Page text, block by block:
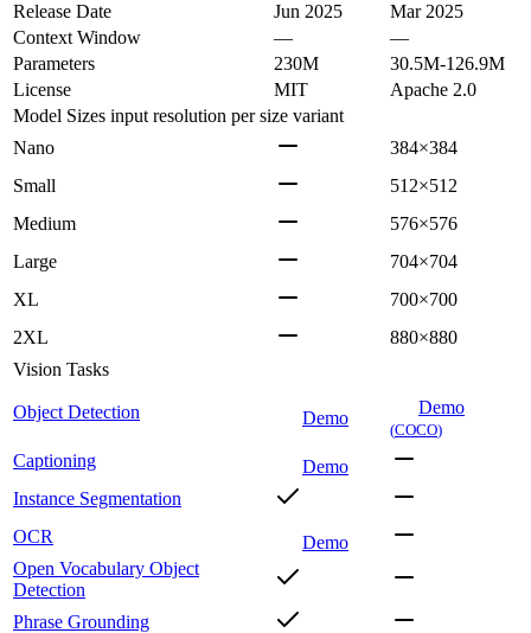
Release Date
Jun 2025
Mar 2025
Context Window
—
—
Parameters
230M
30.5M-126.9M
License
MIT
Apache 2.0
Model Sizes input resolution per size variant
Nano
384×384
Small
512×512
Medium
576×576
Large
704×704
XL
700×700
2XL
880×880
Vision Tasks
Object Detection Demo
Demo
(COCO)
Captioning
Demo
Instance Segmentation
OCR
Demo
Open Vocabulary Object
Detection
Phrase Grounding